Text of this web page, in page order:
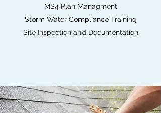
MS4 Plan Managment
Storm Water Compliance Training
Site Inspection and Documentation